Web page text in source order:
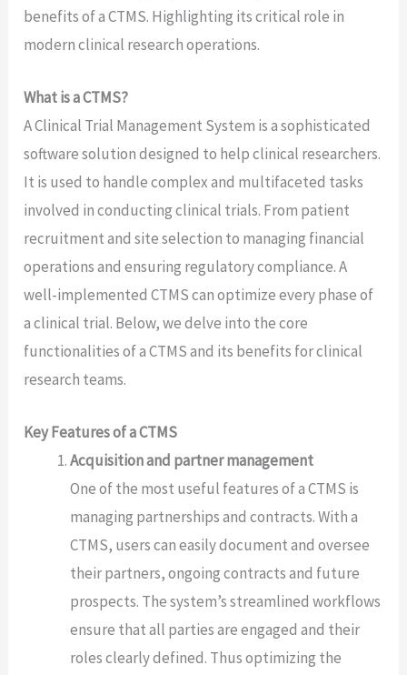
benefits of a CTMS. Highlighting its critical role in
modern clinical research operations.
What is a CTMS?
A Clinical Trial Management System is a sophisticated
software solution designed to help clinical researchers.
It is used to handle complex and multifaceted tasks
involved in conducting clinical trials. From patient
recruitment and site selection to managing financial
operations and ensuring regulatory compliance. A
well-implemented CTMS can optimize every phase of
a clinical trial. Below, we delve into the core
functionalities of a CTMS and its benefits for clinical
research teams.
Key Features of a CTMS
Acquisition and partner management
One of the most useful features of a CTMS is
managing partnerships and contracts. With a
CTMS, users can easily document and oversee
their partners, ongoing contracts and future
prospects. The system’s streamlined workflows
ensure that all parties are engaged and their
roles clearly defined. Thus optimizing the